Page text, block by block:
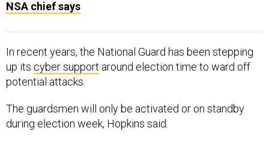
NSA chief says
In recent years, the National Guard has been stepping
up its cyber support around election time to ward off
potential attacks.
The guardsmen will only be activated or on standby
during election week, Hopkins said.